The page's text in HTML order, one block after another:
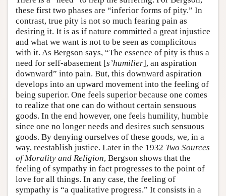
these first two phases are “inferior forms of pity.” In
contrast, true pity is not so much fearing pain as
desiring it. It is as if nature committed a great injustice
and what we want is not to be seen as complicitous
with it. As Bergson says, “The essence of pity is thus a
need for self-abasement [s’humilier], an aspiration
downward” into pain. But, this downward aspiration
develops into an upward movement into the feeling of
being superior. One feels superior because one comes
to realize that one can do without certain sensuous
goods. In the end however, one feels humility, humble
since one no longer needs and desires such sensuous
goods. By denying ourselves of these goods, we, in a
way, reestablish justice. Later in the 1932 Two Sources
of Morality and Religion, Bergson shows that the
feeling of sympathy in fact progresses to the point of
love for all things. In any case, the feeling of
sympathy is “a qualitative progress.” It consists in a